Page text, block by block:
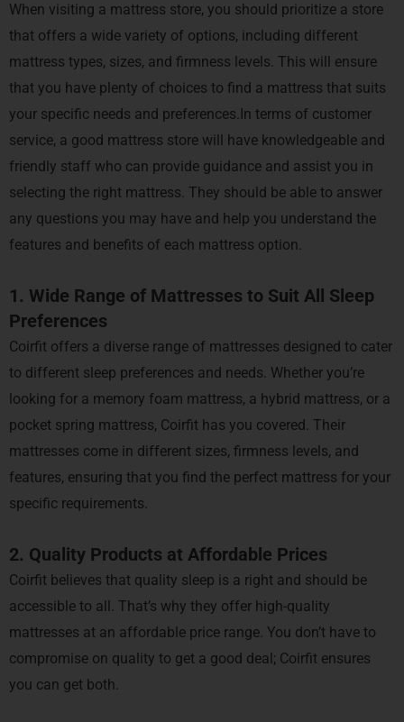
When visiting a mattress store, you should prioritize a store
that offers a wide variety of options, including different
mattress types, sizes, and firmness levels. This will ensure
that you have plenty of choices to find a mattress that suits
your specific needs and preferences.In terms of customer
service, a good mattress store will have knowledgeable and
friendly staff who can provide guidance and assist you in
selecting the right mattress. They should be able to answer
any questions you may have and help you understand the
features and benefits of each mattress option.
1. Wide Range of Mattresses to Suit All Sleep
Preferences
Coirfit offers a diverse range of mattresses designed to cater
to different sleep preferences and needs. Whether you’re
looking for a memory foam mattress, a hybrid mattress, or a
pocket spring mattress, Coirfit has you covered. Their
mattresses come in different sizes, firmness levels, and
features, ensuring that you find the perfect mattress for your
specific requirements.
2. Quality Products at Affordable Prices
Coirfit believes that quality sleep is a right and should be
accessible to all. That’s why they offer high-quality
mattresses at an affordable price range. You don’t have to
compromise on quality to get a good deal; Coirfit ensures
you can get both.